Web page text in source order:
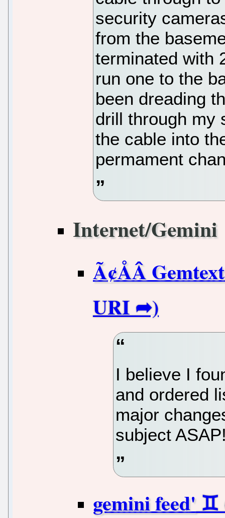
security
from the
terminated with
run one to the
been dreading
drill through my
the cable into
permament
Internet/Gemini
Ã¢ÅÂ
I believe I
and ordered
major
subject
gemini feed'